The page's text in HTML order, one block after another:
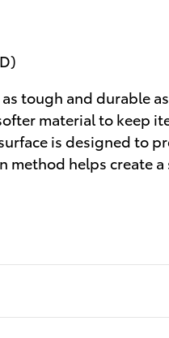
tough and durable
material to keep
is designed to
method helps